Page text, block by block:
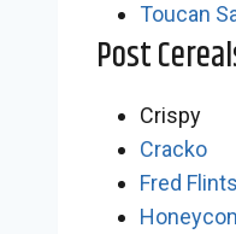
Toucan
Post
Crispy
Cracko
Fred